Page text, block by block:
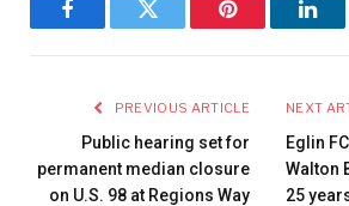
FacebookTwitter Pinterest
PREVIOUS ARTICLE
Public hearing set for
permanent median closure
on U.S. 98 at Regions Way
NEXT
Eglin
Walton
25